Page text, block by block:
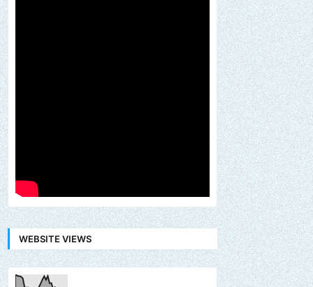
WEBSITE VIEWS